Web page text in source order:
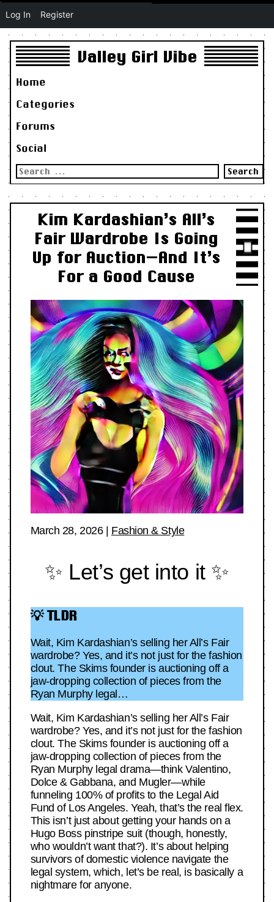
Valley Girl Vibe
Home
Categories
Forums
Social
Search
for:
Kim Kardashian’s All’s
Fair Wardrobe Is Going
Up for Auction—And It’s
For a Good Cause
March 28, 2026| Fashion & Style
✨ Let’s get into it ✨
💡 TLDR
Wait, Kim Kardashian’s selling her All’s Fair
wardrobe? Yes, and it’s not just for the fashion
clout. The Skims founder is auctioning off a
jaw-dropping collection of pieces from the
Ryan Murphy legal…
Wait, Kim Kardashian’s selling her All’s Fair
wardrobe? Yes, and it’s not just for the fashion
clout. The Skims founder is auctioning off a
jaw-dropping collection of pieces from the
Ryan Murphy legal drama—think Valentino,
Dolce & Gabbana, and Mugler—while
funneling 100% of profits to the Legal Aid
Fund of Los Angeles. Yeah, that’s the real flex.
This isn’t just about getting your hands on a
Hugo Boss pinstripe suit (though, honestly,
who wouldn’t want that?). It’s about helping
survivors of domestic violence navigate the
legal system, which, let’s be real, is basically a
nightmare for anyone.
Log In Register